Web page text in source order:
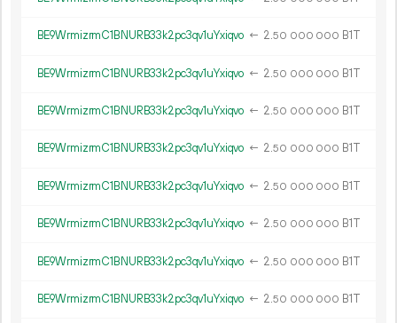
BE9WrmizrmC1BNURB33k2pc3qv1uYxiqvo ← 2.50 000 000 B1T
BE9WrmizrmC1BNURB33k2pc3qv1uYxiqvo ← 2.50 000 000 B1T
BE9WrmizrmC1BNURB33k2pc3qv1uYxiqvo ← 2.50 000 000 B1T
BE9WrmizrmC1BNURB33k2pc3qv1uYxiqvo ← 2.50 000 000 B1T
BE9WrmizrmC1BNURB33k2pc3qv1uYxiqvo ← 2.50 000 000 B1T
BE9WrmizrmC1BNURB33k2pc3qv1uYxiqvo ← 2.50 000 000 B1T
BE9WrmizrmC1BNURB33k2pc3qv1uYxiqvo ← 2.50 000 000 B1T
BE9WrmizrmC1BNURB33k2pc3qv1uYxiqvo ← 2.50 000 000 B1T